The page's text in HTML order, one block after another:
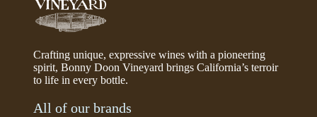
Crafting unique, expressive wines with a pioneering
spirit, Bonny Doon Vineyard brings California’s terroir
to life in every bottle.
All of our brands